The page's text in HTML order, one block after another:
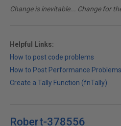
Change is inevitable... Change for
Helpful Links:
How to post code problems
How to Post Performance Problems
Create a Tally Function (fnTally)
Robert-378556